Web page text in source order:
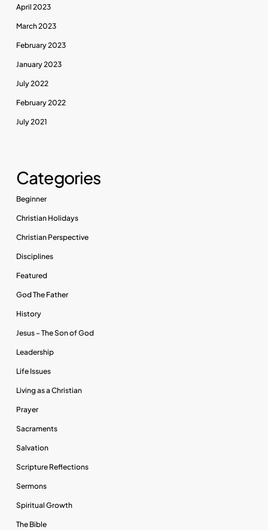
April 2023
March 2023
February 2023
January 2023
July 2022
February 2022
July 2021
Categories
Beginner
Christian Holidays
Christian Perspective
Disciplines
Featured
God The Father
History
Jesus – The Son of God
Leadership
Life Issues
Living as a Christian
Prayer
Sacraments
Salvation
Scripture Reflections
Sermons
Spiritual Growth
The Bible